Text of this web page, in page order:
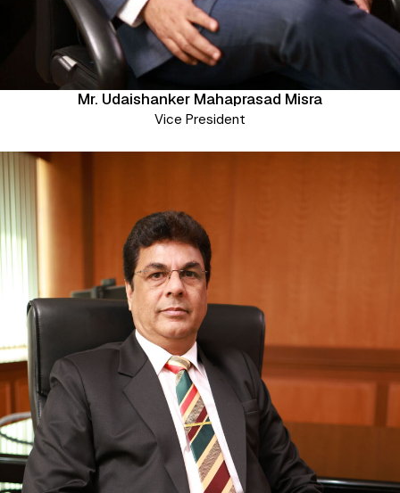
Mr. Udaishanker Mahaprasad Misra
Vice President